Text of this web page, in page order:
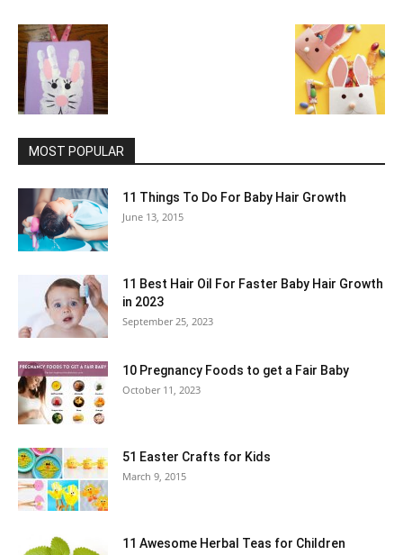
MOST POPULAR
11 Things To Do For Baby Hair Growth
June 13, 2015
11 Best Hair Oil For Faster Baby Hair Growth
in 2023
September 25, 2023
10 Pregnancy Foods to get a Fair Baby
October 11, 2023
51 Easter Crafts for Kids
March 9, 2015
11 Awesome Herbal Teas for Children